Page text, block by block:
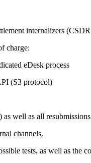
internalizers
charge:
eDesk process
(S3 protocol)
well as all
channels.
tests, as well as the